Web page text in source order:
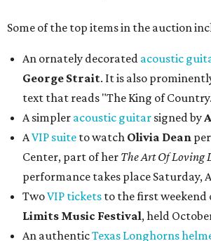
Some of the top items in the auction
An ornately decorated acoustic
George Strait. It is also
text that reads "The King of
A simpler acoustic guitar signed by
AVIP suite to watch Olivia Dean
Center, part of her The Art Of Loving
performance takes place Saturday,
TwoVIP tickets to the first weekend
Limits Music Festival, held
An authenticTexas Longhorns